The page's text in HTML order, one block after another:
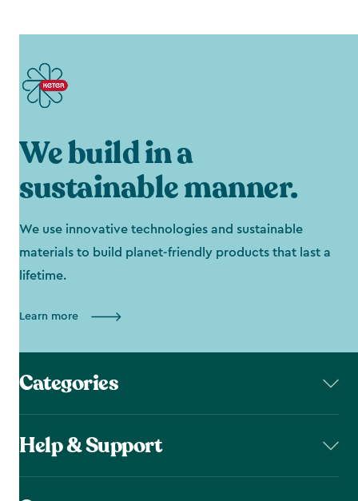
We build in a
sustainable manner.
We use innovative technologies and sustainable
materials to build planet-friendly products that last a
lifetime.
Learn more
Categories
Help & Support